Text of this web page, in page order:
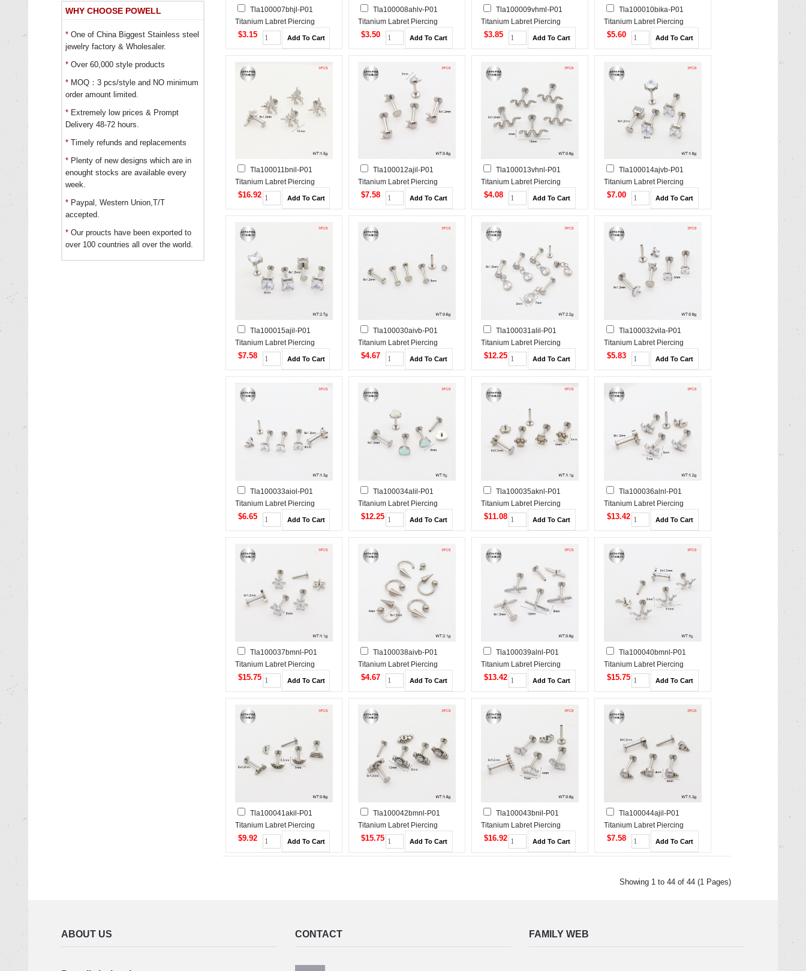
WHY CHOOSE POWELL
* One of China Biggest Stainless steel
jewelry factory & Wholesaler.
* Over 60,000 style products
* MOQ：3 pcs/style and NO minimum
order amount limited.
* Extremely low prices & Prompt
Delivery 48-72 hours.
* Timely refunds and replacements
* Plenty of new designs which are in
enought stocks are available every
week.
* Paypal, Western Union,T/T
accepted.
* Our proucts have been exported to
over 100 countries all over the world.
Tla100007bhjl-P01
Titanium Labret Piercing
$3.15
Tla100008ahlv-P01
Titanium Labret Piercing
$3.50
Tla100009vhml-P01
Titanium Labret Piercing
$3.85
Tla100010bika-P01
Titanium Labret Piercing
$5.60
Tla100011bnil-P01
Titanium Labret Piercing
$16.92
Tla100012ajil-P01
Titanium Labret Piercing
$7.58
Tla100013vhnl-P01
Titanium Labret Piercing
$4.08
Tla100014ajvb-P01
Titanium Labret Piercing
$7.00
Tla100015ajil-P01
Titanium Labret Piercing
$7.58
Tla100030aivb-P01
Titanium Labret Piercing
$4.67
Tla100031alil-P01
Titanium Labret Piercing
$12.25
Tla100032vila-P01
Titanium Labret Piercing
$5.83
Tla100033aiol-P01
Titanium Labret Piercing
$6.65
Tla100034alil-P01
Titanium Labret Piercing
$12.25
Tla100035aknl-P01
Titanium Labret Piercing
$11.08
Tla100036alnl-P01
Titanium Labret Piercing
$13.42
Tla100037bmnl-P01
Titanium Labret Piercing
$15.75
Tla100038aivb-P01
Titanium Labret Piercing
$4.67
Tla100039alnl-P01
Titanium Labret Piercing
$13.42
Tla100040bmnl-P01
Titanium Labret Piercing
$15.75
Tla100041akil-P01
Titanium Labret Piercing
$9.92
Tla100042bmnl-P01
Titanium Labret Piercing
$15.75
Tla100043bnil-P01
Titanium Labret Piercing
$16.92
Tla100044ajil-P01
Titanium Labret Piercing
$7.58
Showing 1 to 44 of 44 (1 Pages)
ABOUT US CONTACT FAMILY WEB